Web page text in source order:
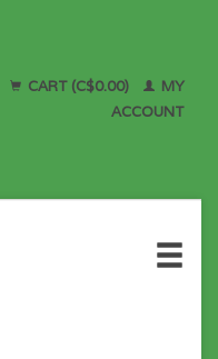
CART (C$0.00)
MY
ACCOUNT